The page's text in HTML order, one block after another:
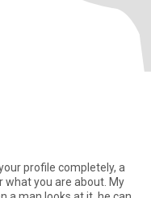
profile completely, a
you are about. My